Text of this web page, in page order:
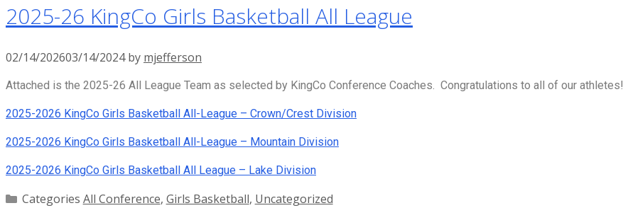
2025-26 KingCo Girls Basketball All League
02/14/202603/14/2024 by mjefferson
Attached is the 2025-26 All League Team as selected by KingCo Conference Coaches. Congratulations to all of our athletes!
2025-2026 KingCo Girls Basketball All-League – Crown/Crest Division
2025-2026 KingCo Girls Basketball All-League – Mountain Division
2025-2026 KingCo Girls Basketball All League – Lake Division
Categories All Conference, Girls Basketball, Uncategorized